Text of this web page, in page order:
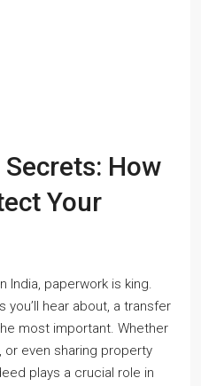
How
Your
India, paperwork is king.
hear about, a transfer
most important. Whether
or even sharing property
plays a crucial role in